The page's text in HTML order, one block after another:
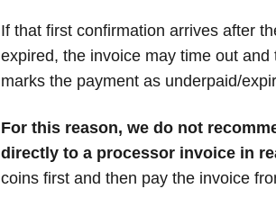
If that first confirmation arrives after
expired, the invoice may time out
marks the payment as underpaid/
For this reason, we do not
directly to a processor invoice in
coins first and then pay the invoice